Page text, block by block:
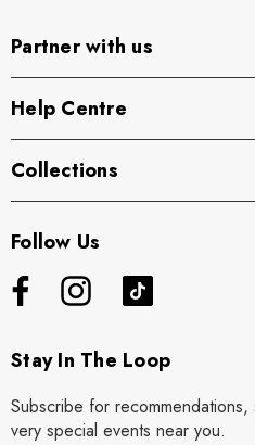
Partner with us
Help Centre
Collections
Follow Us
Stay In The Loop
Subscribe for
very special events near you.